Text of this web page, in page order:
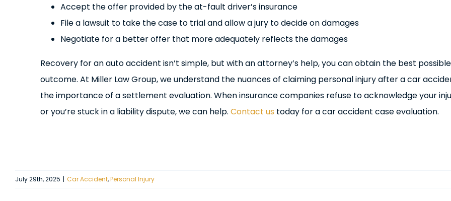
Accept the offer provided by the at-fault driver’s insurance
File a lawsuit to take the case to trial and allow a jury to decide on damages
Negotiate for a better offer that more adequately reflects the damages
Recovery for an auto accident isn’t simple, but with an attorney’s help, you can obtain the best possible
outcome. At Miller Law Group, we understand the nuances of claiming personal injury after a car
the importance of a settlement evaluation. When insurance companies refuse to acknowledge your
or you’re stuck in a liability dispute, we can help. Contact us today for a car accident case evaluation.
July 29th, 2025 | Car Accident,Personal Injury